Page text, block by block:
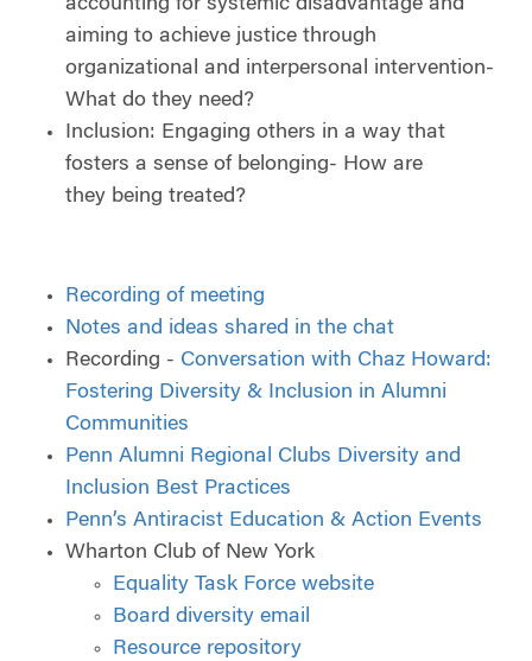
accounting for systemic disadvantage and
aiming to achieve justice through
organizational and interpersonal intervention-
What do they need?
Inclusion: Engaging others in a way that
fosters a sense of belonging- How are
they being treated?
Recording of meeting
Notes and ideas shared in the chat
Recording - Conversation with Chaz Howard:
Fostering Diversity & Inclusion in Alumni
Communities
Penn Alumni Regional Clubs Diversity and
Inclusion Best Practices
Penn’s Antiracist Education & Action Events
Wharton Club of New York
Equality Task Force website
Board diversity email
Resource repository